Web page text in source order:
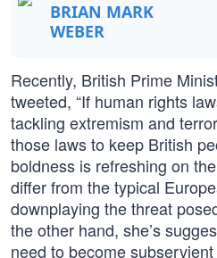
BRIAN MARK
WEBER
Recently, British Prime
tweeted, “If human rights
tackling extremism and
those laws to keep British
boldness is refreshing on
differ from the typical
downplaying the threat
the other hand, she’s
need to become